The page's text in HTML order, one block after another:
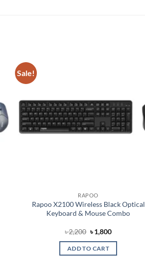
Sale!
RAPOO
Rapoo X2100 Wireless Black Optical
Keyboard & Mouse Combo
৳2,200 Original
price
was:
৳ 2,200.
৳1,800Current
is:
ADD TO CART